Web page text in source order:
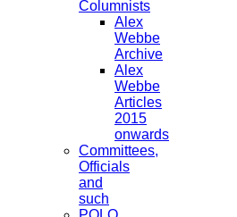
Columnists
Alex
Webbe
Archive
Alex
Webbe
Articles
2015
onwards
Committees,
Officials
and
such